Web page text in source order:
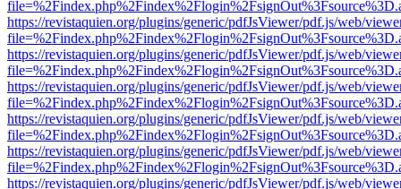
https://revistaquien.org/plugins/generic/pdfJsViewer/pdf.js/web/
https://revistaquien.org/plugins/generic/pdfJsViewer/pdf.js/web/
https://revistaquien.org/plugins/generic/pdfJsViewer/pdf.js/web/
https://revistaquien.org/plugins/generic/pdfJsViewer/pdf.js/web/
https://revistaquien.org/plugins/generic/pdfJsViewer/pdf.js/web/
https://revistaquien.org/plugins/generic/pdfJsViewer/pdf.js/web/